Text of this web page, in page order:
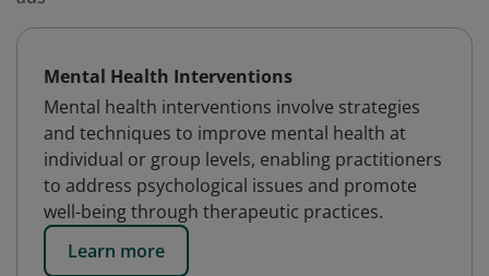
Mental Health Interventions
Mental health interventions involve strategies
and techniques to improve mental health at
individual or group levels, enabling practitioners
to address psychological issues and promote
well-being through therapeutic practices.
Learn more